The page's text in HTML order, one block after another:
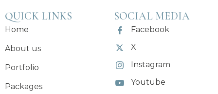
QUICK LINKS
Home
About us
Portfolio
Packages
SOCIAL MEDIA
Facebook
X
Instagram
Youtube